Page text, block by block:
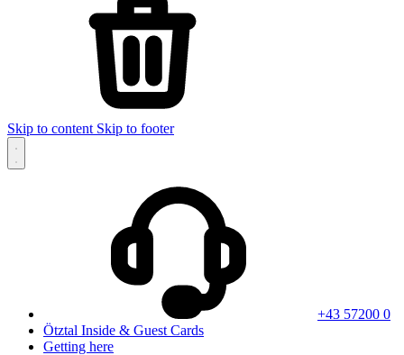
Skip to content Skip to footer
+43 57200 0
Ötztal Inside & Guest Cards
Getting here